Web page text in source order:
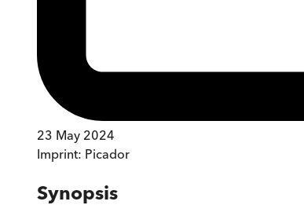
23 May 2024
Imprint: Picador
Synopsis